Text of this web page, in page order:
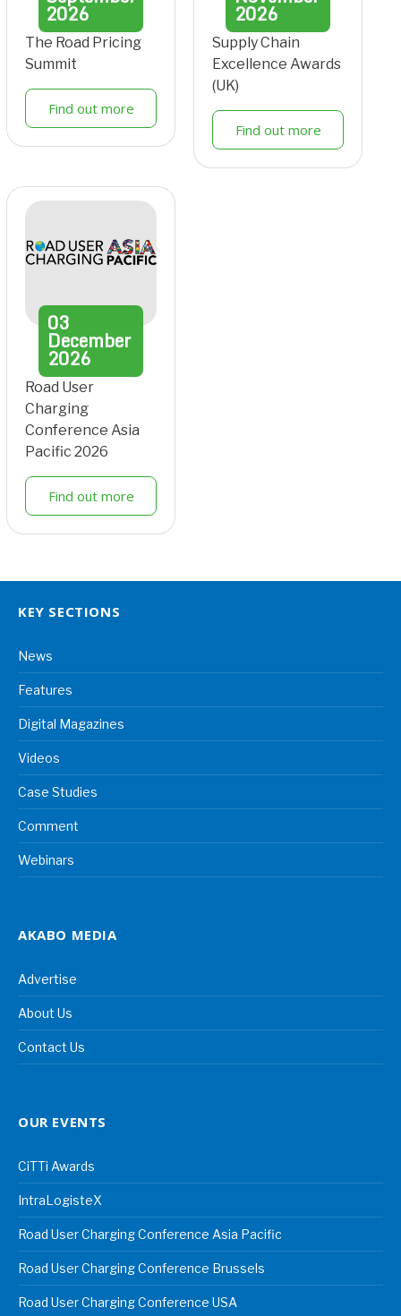
2026
The Road Pricing
Summit
Find out more
2026
Supply Chain
Excellence Awards
(UK)
Find out more
03
December
2026
Road User
Charging
Conference Asia
Pacific 2026
Find out more
KEY SECTIONS
News
Features
Digital Magazines
Videos
Case Studies
Comment
Webinars
AKABO MEDIA
Advertise
About Us
Contact Us
OUR EVENTS
CiTTi Awards
IntraLogisteX
Road User Charging Conference Asia Pacific
Road User Charging Conference Brussels
Road User Charging Conference USA